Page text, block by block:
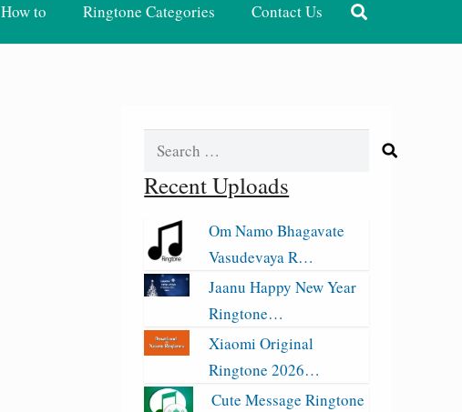
How to Ringtone Categories Contact Us
Search
Recent Uploads
Om Namo Bhagavate
Vasudevaya R…
Jaanu Happy New Year
Ringtone…
Xiaomi Original
Ringtone 2026…
Cute Message Ringtone